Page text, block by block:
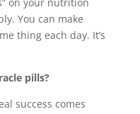
You can make
thing each day. It’s
pills?
success comes